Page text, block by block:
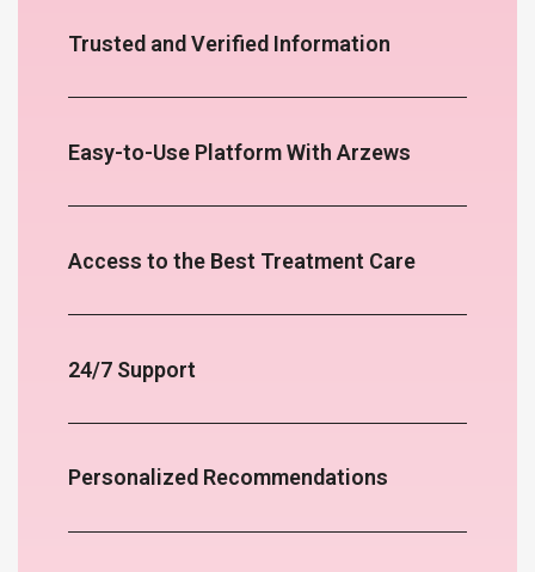
Trusted and Verified Information
Easy-to-Use Platform With Arzews
Access to the Best Treatment Care
24/7 Support
Personalized Recommendations